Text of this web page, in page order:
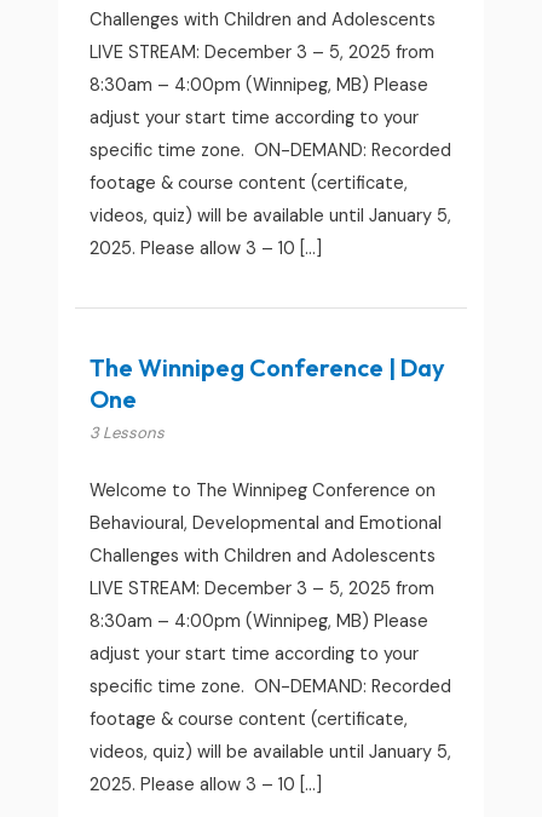
Challenges with Children and Adolescents
LIVE STREAM: December 3 – 5, 2025 from
8:30am – 4:00pm (Winnipeg, MB) Please
adjust your start time according to your
specific time zone. ON-DEMAND: Recorded
footage & course content (certificate,
videos, quiz) will be available until January 5,
2025. Please allow 3 – 10 […]
The Winnipeg Conference | Day
One
3 Lessons
Welcome to The Winnipeg Conference on
Behavioural, Developmental and Emotional
Challenges with Children and Adolescents
LIVE STREAM: December 3 – 5, 2025 from
8:30am – 4:00pm (Winnipeg, MB) Please
adjust your start time according to your
specific time zone. ON-DEMAND: Recorded
footage & course content (certificate,
videos, quiz) will be available until January 5,
2025. Please allow 3 – 10 […]